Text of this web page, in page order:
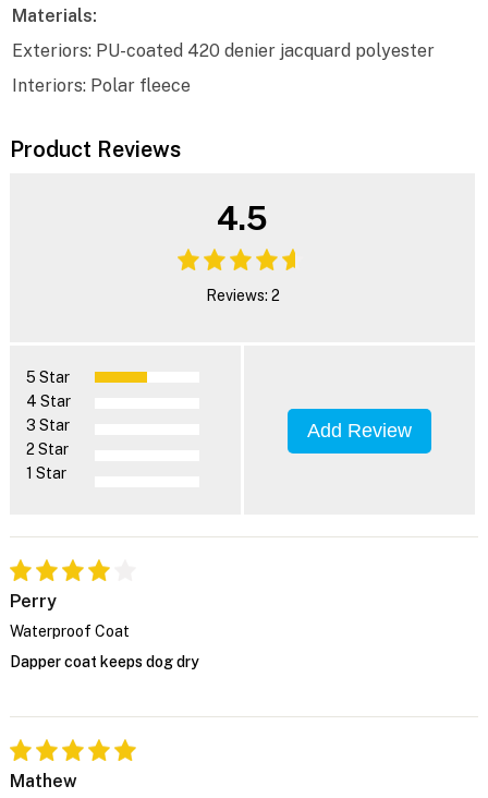
Materials:
Exteriors: PU-coated 420 denier jacquard polyester
Interiors: Polar fleece
Product Reviews
4.5
Reviews: 2
5 Star
4 Star
3 Star
2 Star
1 Star
Add Review
Perry
Waterproof Coat
Dapper coat keeps dog dry
Mathew